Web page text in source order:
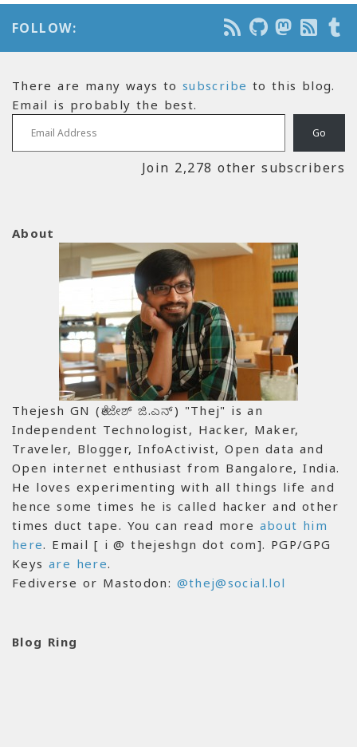
FOLLOW:
There are many ways tosubscribe to this blog.
Email is probably the best.
Email Address
Go
Join 2,278 other subscribers
About
Thejesh GN (ತೇಜೇಶ್ ಜಿ.ಎನ್) "Thej" is an
Independent Technologist, Hacker, Maker,
Traveler, Blogger, InfoActivist, Open data and
Open internet enthusiast from Bangalore, India.
He loves experimenting with all things life and
hence some times he is called hacker and other
times duct tape. You can read more about him
here. Email [ i @ thejeshgn dot com]. PGP/GPG
Keys are here.
Fediverse or Mastodon: @thej@social.lol
Blog Ring